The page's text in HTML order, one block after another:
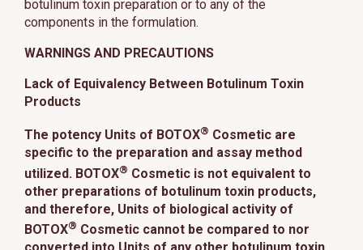
botulinum toxin preparation or to any of the
components in the formulation.
WARNINGS AND PRECAUTIONS
Lack of Equivalency Between Botulinum Toxin
Products
The potency Units of BOTOX® Cosmetic are
specific to the preparation and assay method
utilized. BOTOX® Cosmetic is not equivalent to
other preparations of botulinum toxin products,
and therefore, Units of biological activity of
BOTOX® Cosmetic cannot be compared to nor